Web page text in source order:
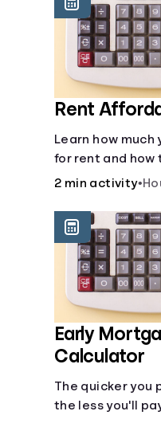
Rent
Learn how
for rent and
recommended
2 min activity•
Early
Calculator
The quicker you
the less you'll